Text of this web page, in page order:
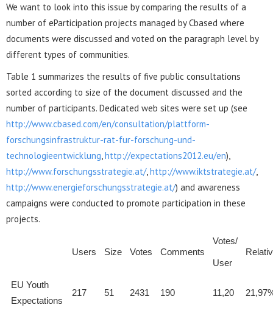
We want to look into this issue by comparing the results of a
number of eParticipation projects managed by Cbased where
documents were discussed and voted on the paragraph level by
different types of communities.
Table 1 summarizes the results of five public consultations
sorted according to size of the document discussed and the
number of participants. Dedicated web sites were set up (see
http://www.cbased.com/en/consultation/plattform-
forschungsinfrastruktur-rat-fur-forschung-und-
technologieentwicklung http://expectations2012.eu/en),
http://www.forschungsstrategie.at/, http://www.iktstrategie.at/,
http://www.energieforschungsstrategie.at/) and awareness
campaigns were conducted to promote participation in these
projects.
Users Size Votes Comments
Votes/
User
EU Youth
Expectations
217 51 2431 190 11,20